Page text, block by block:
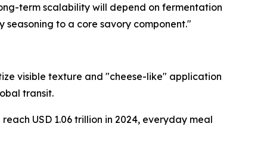
term scalability will depend on fermentation
seasoning to a core savory component."
visible texture and "cheese-like" application
transit.
USD 1.06 trillion in 2024, everyday meal